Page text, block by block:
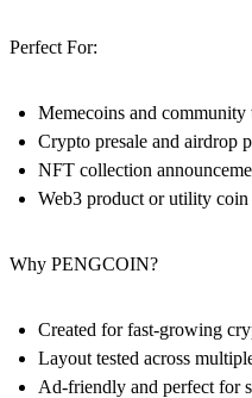
Perfect For:
Memecoins and community
Crypto presale and airdrop
NFT collection
Web3 product or utility coin
Why PENGCOIN?
Created for fast-growing
Layout tested across
Ad-friendly and perfect for